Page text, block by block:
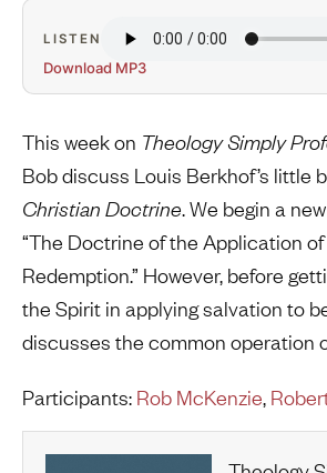
LISTEN
Download MP3
This week on Theology Simply
Bob discuss Louis Berkhof’s little
Christian Doctrine. We begin a
“The Doctrine of the Application
Redemption.” However, before
the Spirit in applying salvation to
discusses the common operation
Participants: Rob McKenzie,